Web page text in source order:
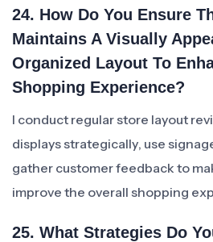
24. How Do You Ensure
Maintains A Visually
Organized Layout To
Shopping Experience?
I conduct regular store layout
displays strategically, use
gather customer feedback to
improve the overall shopping
25. What Strategies Do